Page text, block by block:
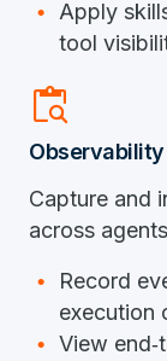
Apply
tool
content_paste_search
Observability
Capture and
across
Record
execution
View